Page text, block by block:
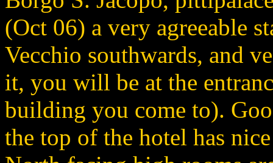
(Oct 06) a very agreeable
Vecchio southwards, and
it, you will be at the
building you come to).
the top of the hotel has